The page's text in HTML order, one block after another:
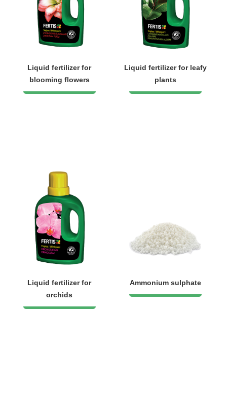
Liquid fertilizer for
blooming flowers
Liquid fertilizer for leafy
plants
Liquid fertilizer for
orchids
Ammonium sulphate